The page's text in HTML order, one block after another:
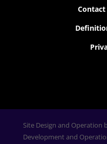
Site Design and Operation
Development and